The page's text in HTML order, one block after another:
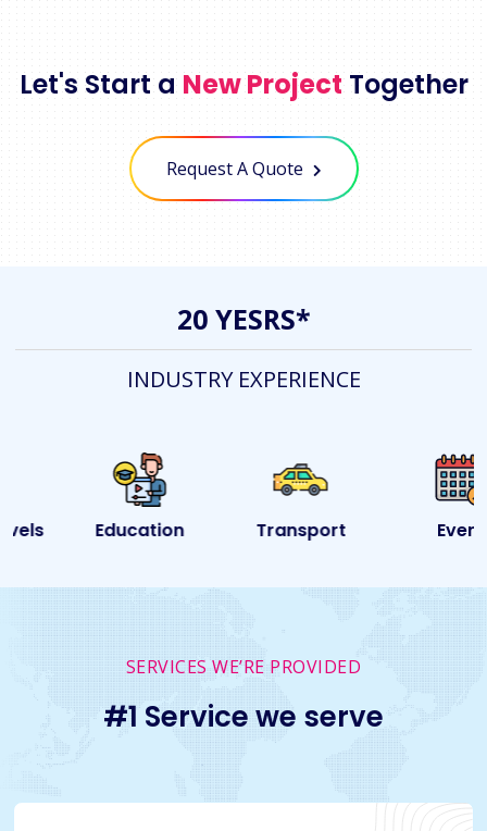
Let's Start a New Project Together
Request A Quote
20 YESRS*
INDUSTRY EXPERIENCE
Education Transport
SERVICES WE’RE PROVIDED
#1 Service we serve